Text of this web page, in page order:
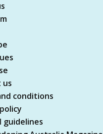
us
conditions
guidelines